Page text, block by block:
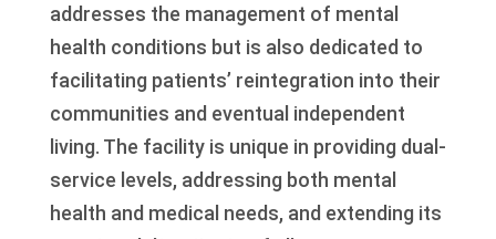
addresses the management of mental
health conditions but is also dedicated to
facilitating patients’ reintegration into their
communities and eventual independent
living. The facility is unique in providing dual-
service levels, addressing both mental
health and medical needs, and extending its